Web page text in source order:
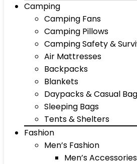
Camping
Camping Fans
Camping Pillows
Camping Safety &
Air Mattresses
Backpacks
Blankets
Daypacks & Casual
Sleeping Bags
Tents & Shelters
Fashion
Men’s Fashion
Men’s Accessories